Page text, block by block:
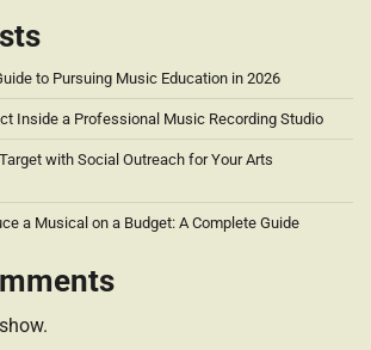
to Pursuing Music Education in 2026
Inside a Professional Music Recording Studio
with Social Outreach for Your Arts
a Musical on a Budget: A Complete Guide